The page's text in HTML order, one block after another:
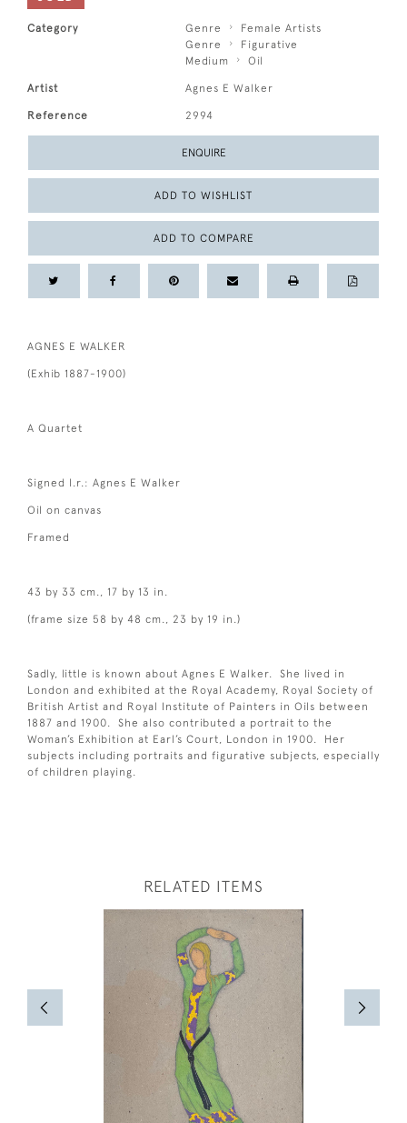
Category Genre
Female Artists
Genre
Figurative
Medium
Oil
Artist Agnes E Walker
Reference 2994
ENQUIRE
ADD TO WISHLIST
ADD TO COMPARE
AGNES E WALKER
(Exhib 1887-1900)
A Quartet
Signed l.r.: Agnes E Walker
Oil on canvas
Framed
43 by 33 cm., 17 by 13 in.
(frame size 58 by 48 cm., 23 by 19 in.)
Sadly, little is known about Agnes E Walker. She lived in
London and exhibited at the Royal Academy, Royal Society of
British Artist and Royal Institute of Painters in Oils between
1887 and 1900. She also contributed a portrait to the
Woman’s Exhibition at Earl’s Court, London in 1900. Her
subjects including portraits and figurative subjects, especially
of children playing.
RELATED ITEMS